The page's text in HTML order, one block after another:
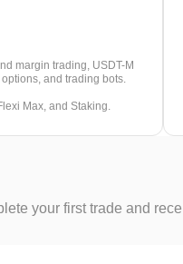
margin trading, USDT-M
and trading bots.
Max, and Staking.
your first trade and